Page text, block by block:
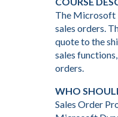
The Microsoft
sales orders.
quote to the
sales
orders.
WHO
Sales Order